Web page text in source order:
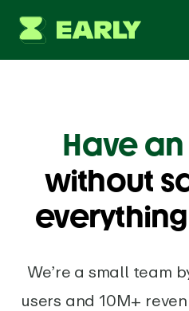
Have
without
We’re a small team
users and 10M+